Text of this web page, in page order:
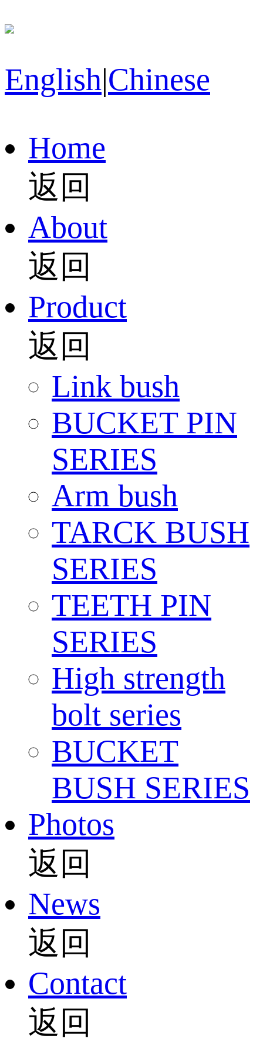
English|Chinese
Home
返回
About
返回
Product
返回
Link bush
BUCKET PIN
SERIES
Arm bush
TARCK BUSH
SERIES
TEETH PIN
SERIES
High strength
bolt series
BUCKET
BUSH SERIES
Photos
返回
News
返回
Contact
返回